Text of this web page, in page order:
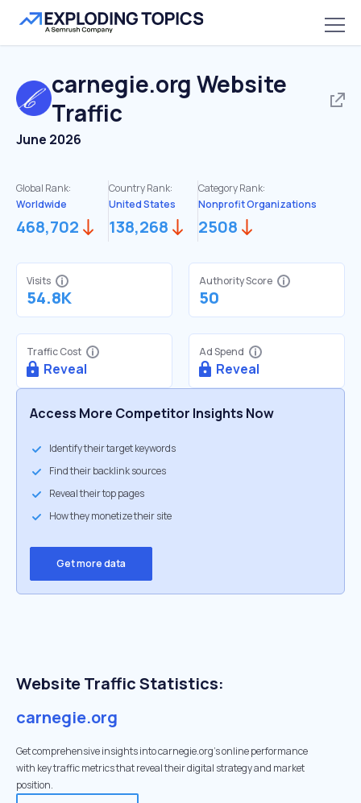
carnegie.org Website
Traffic
June 2026
Global Rank:
Worldwide
468,702
Country Rank:
United States
138,268
Category Rank:
Nonprofit Organizations
2508
Visits
54.8K
Authority Score
50
Traffic Cost
Reveal
Ad Spend
Reveal
Access More Competitor Insights Now
Identify their target keywords
Find their backlink sources
Reveal their top pages
How they monetize their site
Get more data
Website Traffic Statistics:
carnegie.org
Get comprehensive insights into carnegie.org's online performance
with key traffic metrics that reveal their digital strategy and market
position.